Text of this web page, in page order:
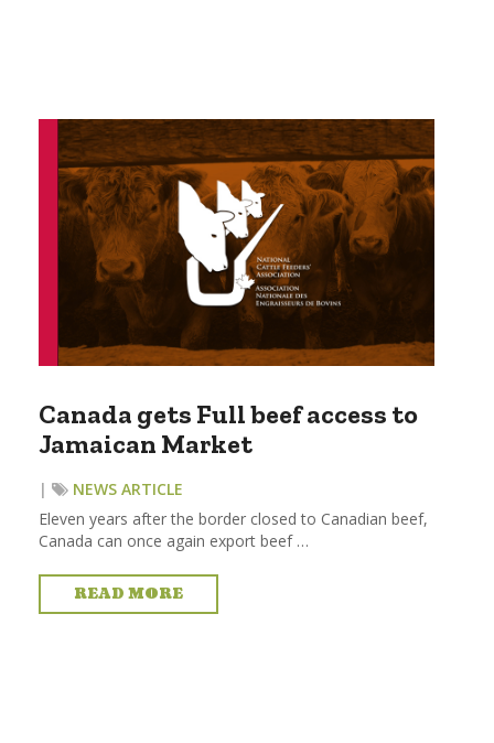
Canada gets Full beef access to
Jamaican Market
|
NEWS ARTICLE
Eleven years after the border closed to Canadian beef,
Canada can once again export beef …
READ MORE